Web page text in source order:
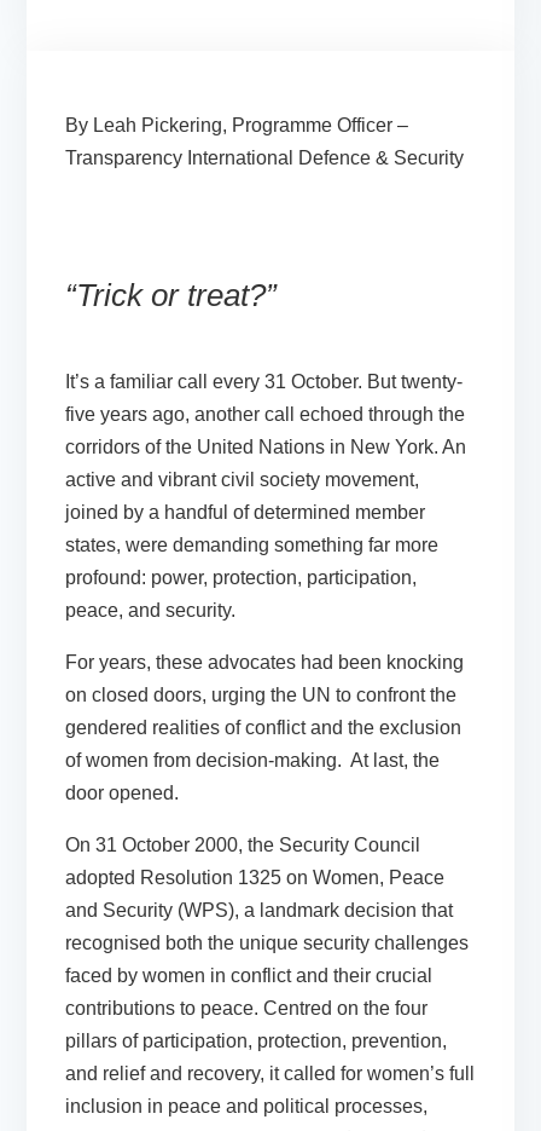
By Leah Pickering, Programme Officer –
Transparency International Defence & Security
“Trick or treat?”
It’s a familiar call every 31 October. But twenty-
five years ago, another call echoed through the
corridors of the United Nations in New York. An
active and vibrant civil society movement,
joined by a handful of determined member
states, were demanding something far more
profound: power, protection, participation,
peace, and security.
For years, these advocates had been knocking
on closed doors, urging the UN to confront the
gendered realities of conflict and the exclusion
of women from decision-making. At last, the
door opened.
On 31 October 2000, the Security Council
adopted Resolution 1325 on Women, Peace
and Security (WPS), a landmark decision that
recognised both the unique security challenges
faced by women in conflict and their crucial
contributions to peace. Centred on the four
pillars of participation, protection, prevention,
and relief and recovery, it called for women’s full
inclusion in peace and political processes,